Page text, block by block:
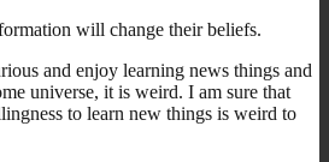
will change their beliefs.
and enjoy learning news things and
universe, it is weird. I am sure that
to learn new things is weird to